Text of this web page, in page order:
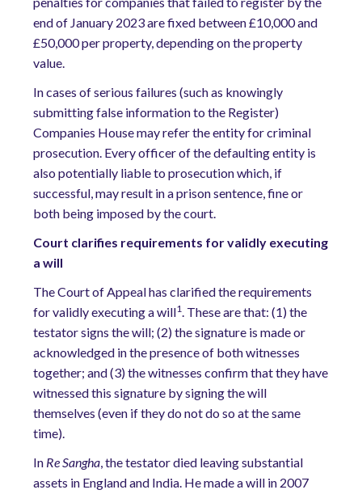
end of January 2023 are fixed between £10,000 and
£50,000 per property, depending on the property
value.
In cases of serious failures (such as knowingly
submitting false information to the Register)
Companies House may refer the entity for criminal
prosecution. Every officer of the defaulting entity is
also potentially liable to prosecution which, if
successful, may result in a prison sentence, fine or
both being imposed by the court.
Court clarifies requirements for validly executing
a will
The Court of Appeal has clarified the requirements
for validly executing a will1. These are that: (1) the
testator signs the will; (2) the signature is made or
acknowledged in the presence of both witnesses
together; and (3) the witnesses confirm that they have
witnessed this signature by signing the will
themselves (even if they do not do so at the same
time).
In Re Sangha, the testator died leaving substantial
assets in England and India. He made a will in 2007